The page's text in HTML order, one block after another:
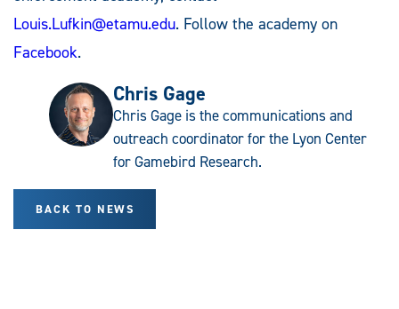
Louis.Lufkin@etamu.edu. Follow the academy on
Facebook.
Chris Gage
Chris Gage is the communications and
outreach coordinator for the Lyon Center
for Gamebird Research.
BACK TO NEWS